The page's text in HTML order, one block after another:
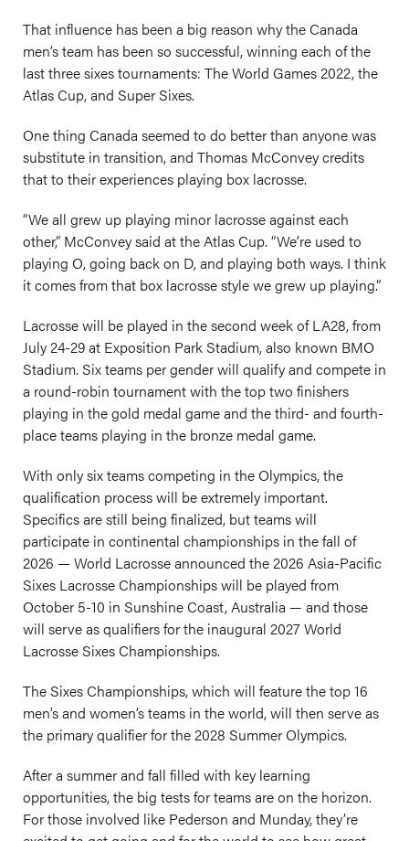
That influence has been a big reason why the Canada
men’s team has been so successful, winning each of the
last three sixes tournaments: The World Games 2022, the
Atlas Cup, and Super Sixes.
One thing Canada seemed to do better than anyone was
substitute in transition, and Thomas McConvey credits
that to their experiences playing box lacrosse.
“We all grew up playing minor lacrosse against each
other,” McConvey said at the Atlas Cup. “We’re used to
playing O, going back on D, and playing both ways. I think
it comes from that box lacrosse style we grew up playing.”
Lacrosse will be played in the second week of LA28, from
July 24-29 at Exposition Park Stadium, also known BMO
Stadium. Six teams per gender will qualify and compete in
a round-robin tournament with the top two finishers
playing in the gold medal game and the third- and fourth-
place teams playing in the bronze medal game.
With only six teams competing in the Olympics, the
qualification process will be extremely important.
Specifics are still being finalized, but teams will
participate in continental championships in the fall of
2026 — World Lacrosse announced the 2026 Asia-Pacific
Sixes Lacrosse Championships will be played from
October 5-10 in Sunshine Coast, Australia — and those
will serve as qualifiers for the inaugural 2027 World
Lacrosse Sixes Championships.
The Sixes Championships, which will feature the top 16
men’s and women’s teams in the world, will then serve as
the primary qualifier for the 2028 Summer Olympics.
After a summer and fall filled with key learning
opportunities, the big tests for teams are on the horizon.
For those involved like Pederson and Munday, they’re